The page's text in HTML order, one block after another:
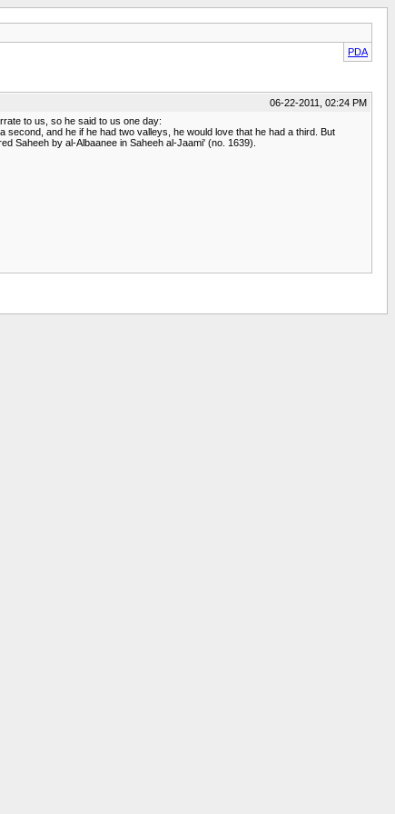
PDA
06-22-2011, 02:24 PM
to us, so he said to us one day:
second, and he if he had two valleys, he would love that he had a third. But
Saheeh by al-Albaanee in Saheeh al-Jaami' (no. 1639).